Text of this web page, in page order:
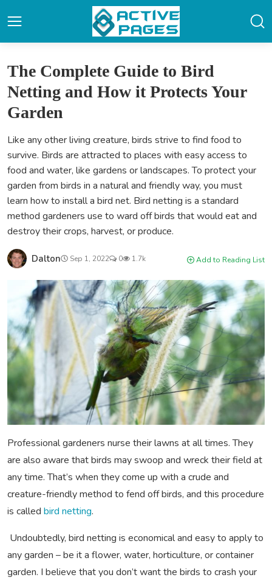
The Complete Guide to Bird
Netting and How it Protects Your
Garden
Like any other living creature, birds strive to find food to
survive. Birds are attracted to places with easy access to
food and water, like gardens or landscapes. To protect your
garden from birds in a natural and friendly way, you must
learn how to install a bird net. Bird netting is a standard
method gardeners use to ward off birds that would eat and
destroy their crops, harvest, or produce.
Dalton Sep 1, 2022 0 1.7k Add to Reading List
Professional gardeners nurse their lawns at all times. They
are also aware that birds may swoop and wreck their field at
any time. That’s when they come up with a crude and
creature-friendly method to fend off birds, and this procedure
is called bird netting.
Undoubtedly, bird netting is economical and easy to apply to
any garden – be it a flower, water, horticulture, or container
garden. I believe that you don’t want the birds to crash your